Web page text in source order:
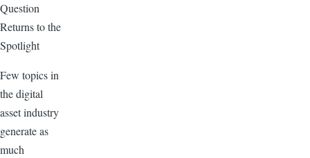
Question
Returns to the
Spotlight
Few topics in
the digital
asset industry
generate as
much